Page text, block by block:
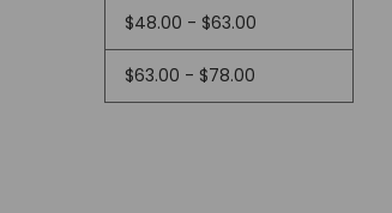
$48.00 - $63.00
$63.00 - $78.00